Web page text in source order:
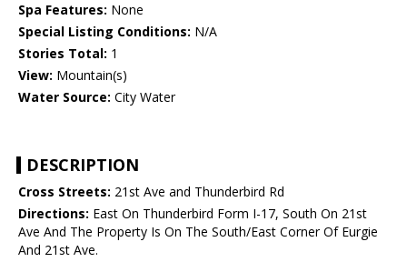
Spa Features: None
Special Listing Conditions: N/A
Stories Total: 1
View: Mountain(s)
Water Source: City Water
DESCRIPTION
Cross Streets: 21st Ave and Thunderbird Rd
Directions: East On Thunderbird Form I-17, South On 21st
Ave And The Property Is On The South/East Corner Of Eurgie
And 21st Ave.